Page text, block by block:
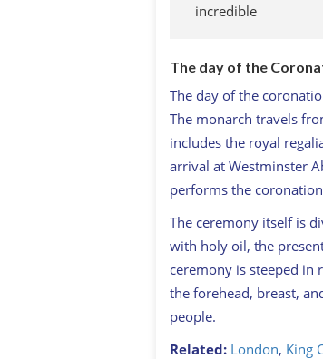
incredible
The day of the
The day of the
The monarch travels
includes the royal
arrival at Westminster
performs the
The ceremony itself is
with holy oil, the
ceremony is steeped
the forehead, breast,
people.
Related: London, King